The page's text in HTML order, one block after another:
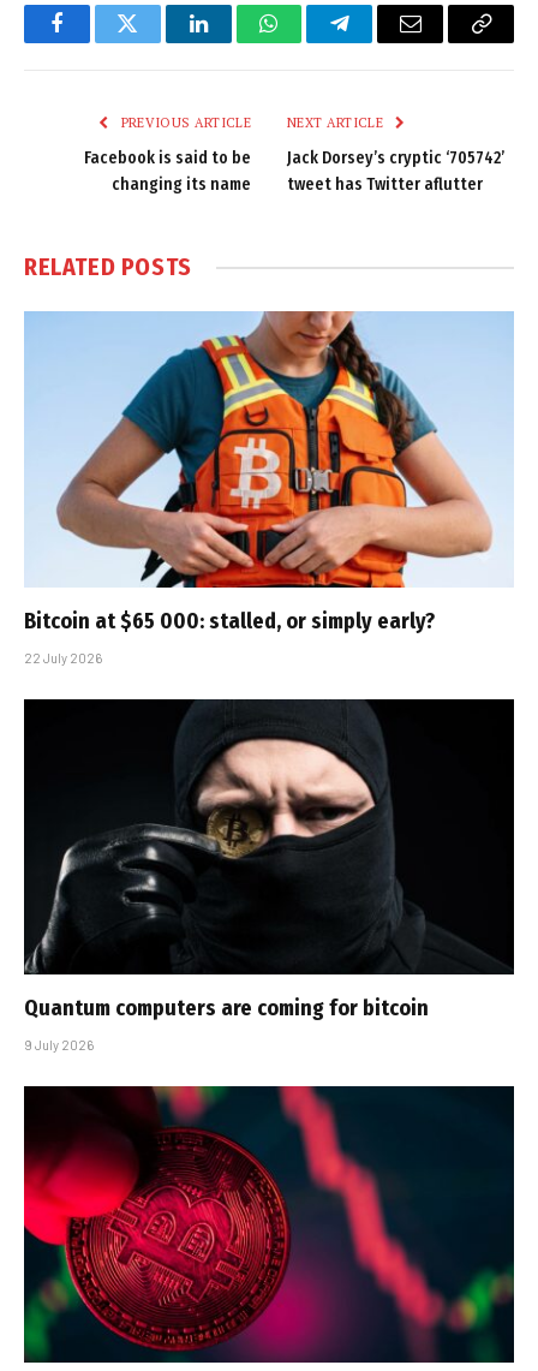
FacebookTwitter LinkedInWhatsAppTelegramEmail
Copy
PREVIOUS ARTICLE
Facebook is said to be
changing its name
NEXT ARTICLE
Jack Dorsey’s cryptic ‘705742’
tweet has Twitter aflutter
RELATED POSTS
Bitcoin at $65 000: stalled, or simply early?
22 July 2026
Quantum computers are coming for bitcoin
9 July 2026